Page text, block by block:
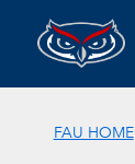
FAU HOME